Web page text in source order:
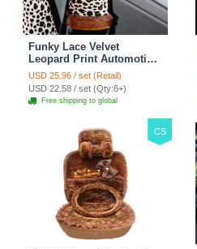
Funky Lace Velvet
Leopard Print Automotive
Seat Safety Belt Covers
Car Decoration 2pcs -
Brown
USD 25.96 / set (Retail)
USD 22.58 / set (Qty:6+)
Free shipping to global
CS